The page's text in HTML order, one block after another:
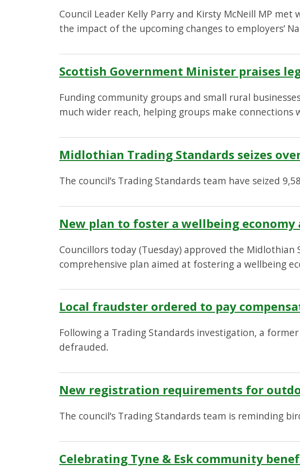
Council Leader Kelly Parry and Kirsty McNeill MP
the impact of the upcoming changes to employers’
Scottish Government Minister praises
Funding community groups and small rural
much wider reach, helping groups make
Midlothian Trading Standards seizes
The council’s Trading Standards team have seized
New plan to foster a wellbeing economy
Councillors today (Tuesday) approved the
comprehensive plan aimed at fostering a wellbeing
Local fraudster ordered to pay
Following a Trading Standards investigation, a
defrauded.
New registration requirements for
The council’s Trading Standards team is reminding
Celebrating Tyne & Esk community